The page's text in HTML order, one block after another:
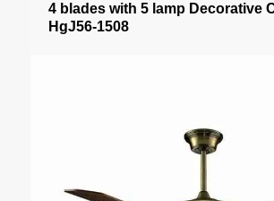
4 blades with 5 lamp Decorative
HgJ56-1508